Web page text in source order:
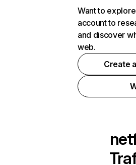
Want to
account to
and discover
web.
Create